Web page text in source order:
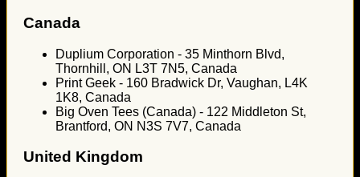
Canada
Duplium Corporation - 35 Minthorn Blvd,
Thornhill, ON L3T 7N5, Canada
Print Geek - 160 Bradwick Dr, Vaughan, L4K
1K8, Canada
Big Oven Tees (Canada) - 122 Middleton St,
Brantford, ON N3S 7V7, Canada
United Kingdom